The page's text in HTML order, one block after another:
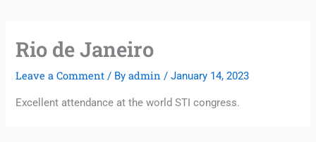
Rio de Janeiro
Leave a Comment / Byadmin/January 14, 2023
Excellent attendance at the world STI congress.